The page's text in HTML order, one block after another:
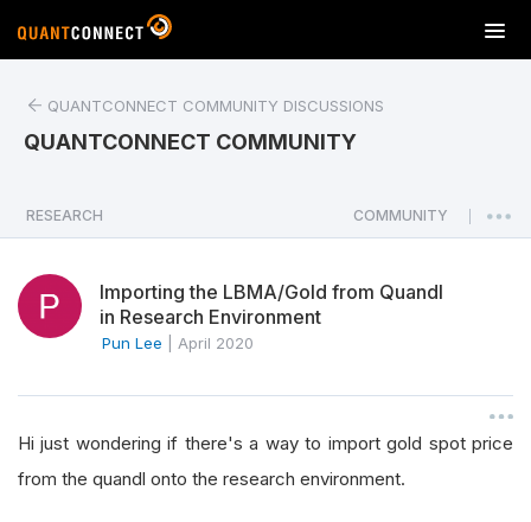
T
o
a
v
o
n
QUANTCONNECT COMMUNITY DISCUSSIONS
QUANTCONNECT COMMUNITY
RESEARCH COMMUNITY
Importing the LBMA/Gold from Quandl
in Research Environment
Pun Lee April 2020
Hi just wondering if there's a way to import gold spot price
from the quandl onto the research environment.